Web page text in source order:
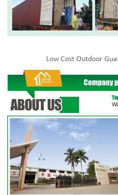
Low Cost Outdoor